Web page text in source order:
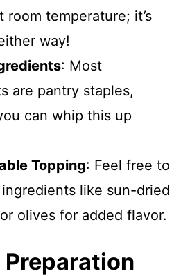
room temperature; it’s
way!
: Most
are pantry staples,
can whip this up
Topping: Feel free to
like sun-dried
olives for added flavor.
Preparation